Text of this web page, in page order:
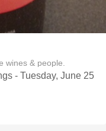
wines & people.
- Tuesday, June 25